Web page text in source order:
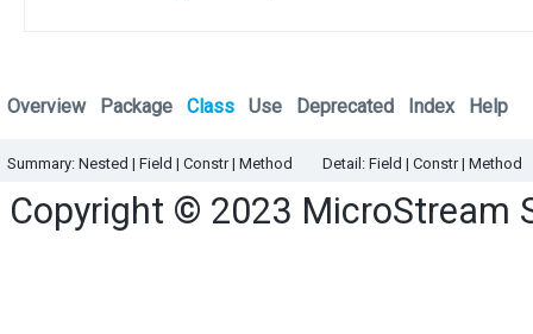
Overview Package Class Use Deprecated Index Help
Summary: Nested | Field | Constr| Method Detail: Field | Constr| Method
Copyright © 2023 MicroStream